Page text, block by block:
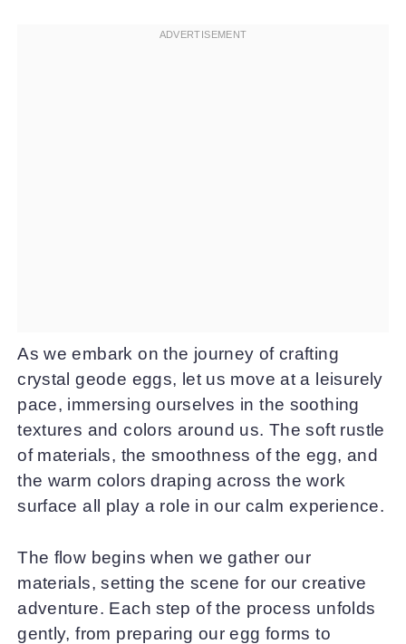
As we embark on the journey of crafting
crystal geode eggs, let us move at a leisurely
pace, immersing ourselves in the soothing
textures and colors around us. The soft rustle
of materials, the smoothness of the egg, and
the warm colors draping across the work
surface all play a role in our calm experience.
The flow begins when we gather our
materials, setting the scene for our creative
adventure. Each step of the process unfolds
gently, from preparing our egg forms to